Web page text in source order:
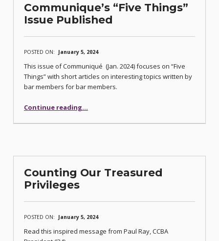
Communique’s “Five Things”
Issue Published
POSTED ON: January 5, 2024
This issue of Communiqué (Jan. 2024) focuses on “Five
Things” with short articles on interesting topics written by
bar members for bar members.
Continue reading…
Counting Our Treasured
Privileges
POSTED ON: January 5, 2024
Read this inspired message from Paul Ray, CCBA